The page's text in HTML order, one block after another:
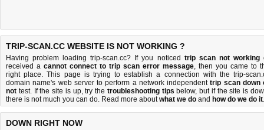
TRIP-SCAN.CC WEBSITE IS NOT WORKING ?
Having problem loading trip-scan.cc? If you noticed trip scan not working
received a cannot connect to trip scan error message, then you came to
right place. This page is trying to establish a connection with the trip-
domain name's web server to perform a network independenttrip scan down
not test. If the site is up, try the troubleshooting tips below, but if the site is
there is not much you can do. Read more aboutwhat we do and how do we do it.
DOWN RIGHT NOW